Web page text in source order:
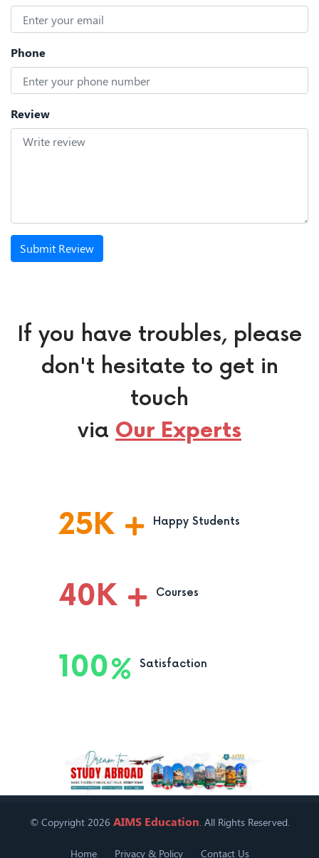
Phone
Review
Submit Review
If you have troubles, please
don't hesitate to get in
touch
via Our Experts
25K Happy Students
40K Courses
100 Satisfaction
© Copyright 2026 AIMS Education. All Rights Reserved.
Home Privacy & Policy Contact Us